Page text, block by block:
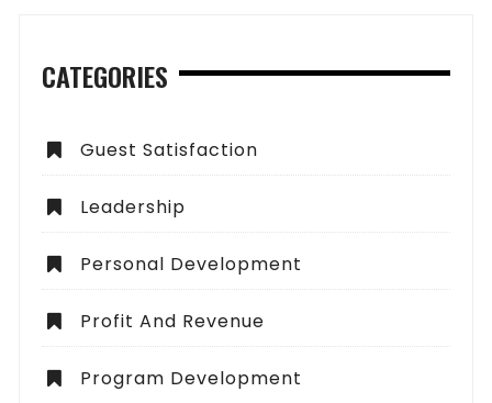
CATEGORIES
Guest Satisfaction
Leadership
Personal Development
Profit And Revenue
Program Development